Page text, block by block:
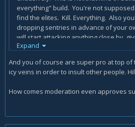
everything" build. You're not
find the elites. Kill. Everything. Also
dropping sentries in advance of your
will start attacking anything close by,
and they'll slow down anything trying to
packs if you want to leave a few
density rift. Templar is probably your
ahead of you and draw aggro.
Expand
And you of course are super pro at top of
icy veins in order to insult other people.
How comes moderation even approves